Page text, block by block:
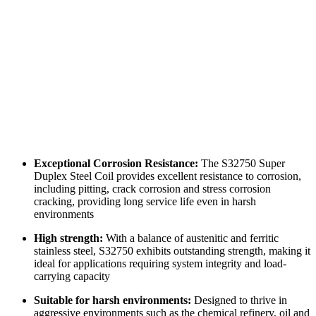
Exceptional Corrosion Resistance: The S32750 Super
Duplex Steel Coil provides excellent resistance to corrosion,
including pitting, crack corrosion and stress corrosion
cracking, providing long service life even in harsh
environments
High strength: With a balance of austenitic and ferritic
stainless steel, S32750 exhibits outstanding strength, making it
ideal for applications requiring system integrity and load-
carrying capacity
Suitable for harsh environments: Designed to thrive in
aggressive environments such as the chemical refinery, oil and